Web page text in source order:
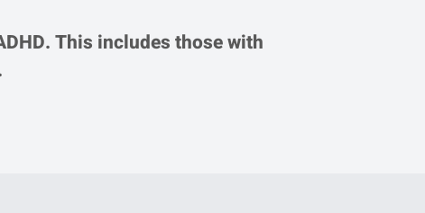
This includes those with